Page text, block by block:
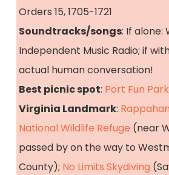
Orders 15, 1705-1721
Soundtracks/songs: If alone:
Independent Music Radio; if
actual human conversation!
Best picnic spot: Port Fun Park
Virginia Landmark:
National Wildlife Refuge (near
passed by on the way to
County); No Limits Skydiving